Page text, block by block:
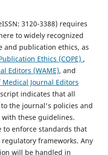
3120-3388) requires
to widely recognized
and publication ethics, as
Ethics (COPE) ,
Editors (WAME), and
Journal Editors
indicates that all
the journal's policies and
these guidelines.
enforce standards that
frameworks. Any
will be handled in